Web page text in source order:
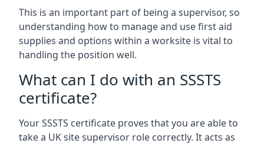
This is an important part of being a supervisor, so
understanding how to manage and use first aid
supplies and options within a worksite is vital to
handling the position well.
What can I do with an SSSTS
certificate?
Your SSSTS certificate proves that you are able to
take a UK site supervisor role correctly. It acts as